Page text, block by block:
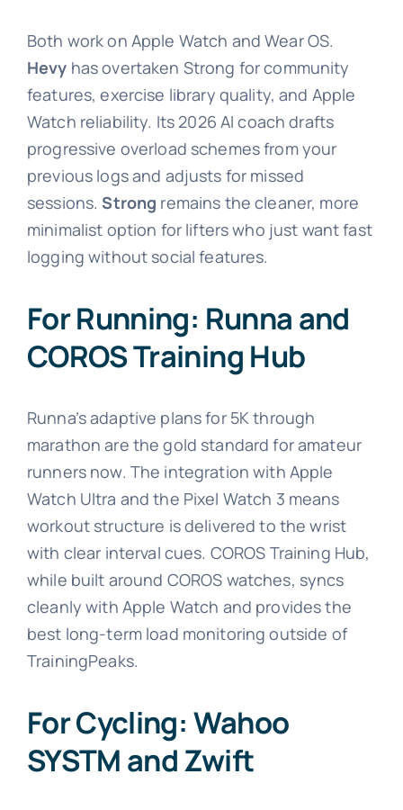
Both work on Apple Watch and Wear OS.
Hevy has overtaken Strong for community
features, exercise library quality, and Apple
Watch reliability. Its 2026 AI coach drafts
progressive overload schemes from your
previous logs and adjusts for missed
sessions.Strong remains the cleaner, more
minimalist option for lifters who just want fast
logging without social features.
For Running: Runna and
COROS Training Hub
Runna’s adaptive plans for 5K through
marathon are the gold standard for amateur
runners now. The integration with Apple
Watch Ultra and the Pixel Watch 3 means
workout structure is delivered to the wrist
with clear interval cues. COROS Training Hub,
while built around COROS watches, syncs
cleanly with Apple Watch and provides the
best long-term load monitoring outside of
TrainingPeaks.
For Cycling: Wahoo
SYSTM and Zwift